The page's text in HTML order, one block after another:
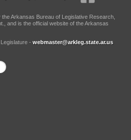
Arkansas Bureau of Legislative Research,
and is the official website of the Arkansas
- webmaster@arkleg.state.ar.us